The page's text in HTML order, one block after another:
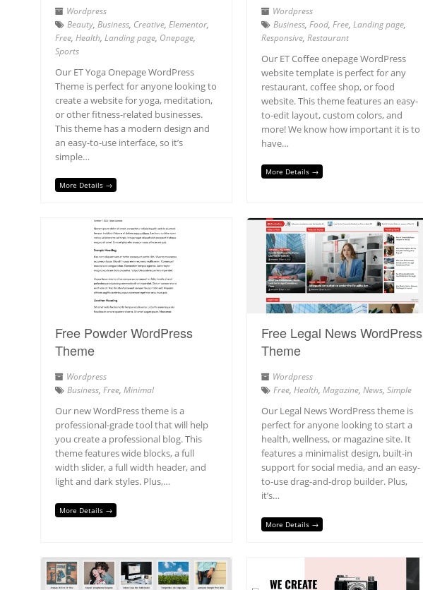
Wordpress
Beauty, Business, Creative, Elementor,
Free, Health, Landing page, Onepage,
Sports
Our ET Yoga Onepage WordPress
Theme is perfect for anyone looking to
create a website for yoga, meditation,
or other fitness-related businesses.
This theme has a modern design and
an easy-to-use interface, so it’s
simple…
More Details →
Wordpress
Business, Food, Free, Landing page,
Responsive, Restaurant
Our ET Coffee onepage WordPress
website template is perfect for any
restaurant, coffee shop, or food
website. This theme features an easy-
to-edit layout, custom colors, and
more! We know how important it is to
have…
More Details →
Free Powder WordPress
Theme
Wordpress
Business, Free, Minimal
Our new WordPress theme is a
professional-grade tool that will help
you create a professional blog. This
theme features wide blocks, a full
width slider, a full width header, and
light and dark styles. Plus,…
More Details →
Free Legal News WordPress
Theme
Wordpress
Free, Health, Magazine, News, Simple
Our Legal News WordPress theme is
perfect for anyone looking to start a
health, wellness, or magazine site. It
features a minimalist design, built-in
support for social media, and an easy-
to-use drag-and-drop builder. Plus,
it’s…
More Details →